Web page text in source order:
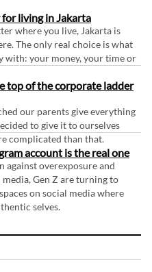
living in Jakarta
where you live, Jakarta is
The only real choice is what
with: your money, your time or
top of the corporate ladder
our parents give everything
to give it to ourselves
complicated than that.
account is the real one
against overexposure and
Gen Z are turning to
on social media where
selves.